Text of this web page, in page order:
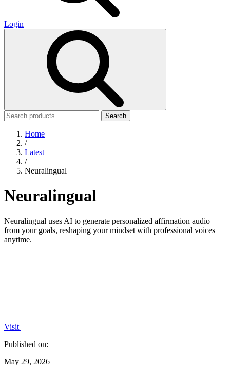
Login
Search
Home
/
Latest
/
Neuralingual
Neuralingual
Neuralingual uses AI to generate personalized affirmation audio
from your goals, reshaping your mindset with professional voices
anytime.
Visit
Published on:
May 29, 2026